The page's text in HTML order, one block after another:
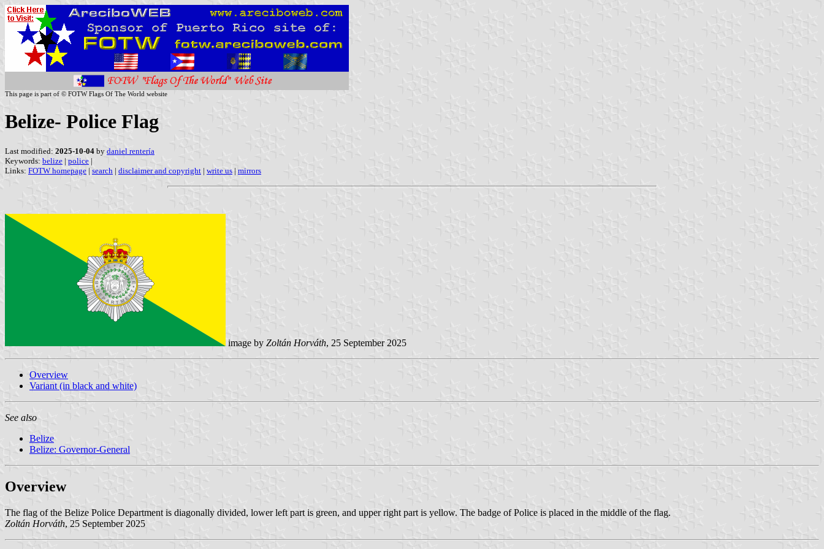
This page is part of © FOTW Flags Of The World website
Belize- Police Flag
Last modified: 2025-10-04 by daniel rentería
Keywords: belize | police |
Links: FOTW homepage | search | disclaimer and copyright | write us | mirrors
image by Zoltán Horváth, 25 September 2025
Overview
Variant (in black and white)
See also
Belize
Belize: Governor-General
Overview
The flag of the Belize Police Department is diagonally divided, lower left part is green, and upper right part is yellow. The badge of Police is placed in the middle of the flag.
Zoltán Horváth, 25 September 2025